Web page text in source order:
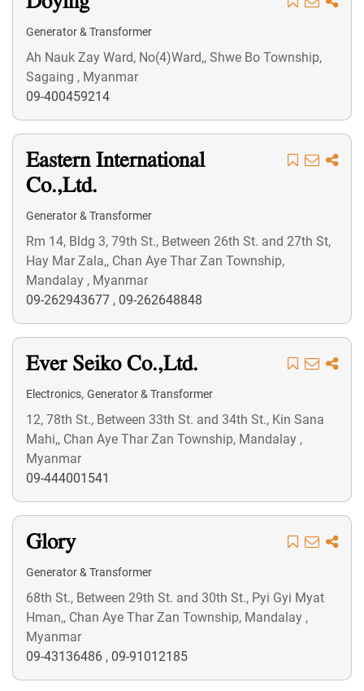
Generator & Transformer
Ah Nauk Zay Ward, No(4)Ward,, Shwe Bo Township,
Sagaing , Myanmar
09-400459214
Eastern International
Co.,Ltd.
Generator & Transformer
Rm 14, Bldg 3, 79th St., Between 26th St. and 27th St,
Hay Mar Zala,, Chan Aye Thar Zan Township,
Mandalay , Myanmar
09-262943677 , 09-262648848
Ever Seiko Co.,Ltd.
Electronics, Generator & Transformer
12, 78th St., Between 33th St. and 34th St., Kin Sana
Mahi,, Chan Aye Thar Zan Township, Mandalay ,
Myanmar
09-444001541
Glory
Generator & Transformer
68th St., Between 29th St. and 30th St., Pyi Gyi Myat
Hman,, Chan Aye Thar Zan Township, Mandalay ,
Myanmar
09-43136486 , 09-91012185